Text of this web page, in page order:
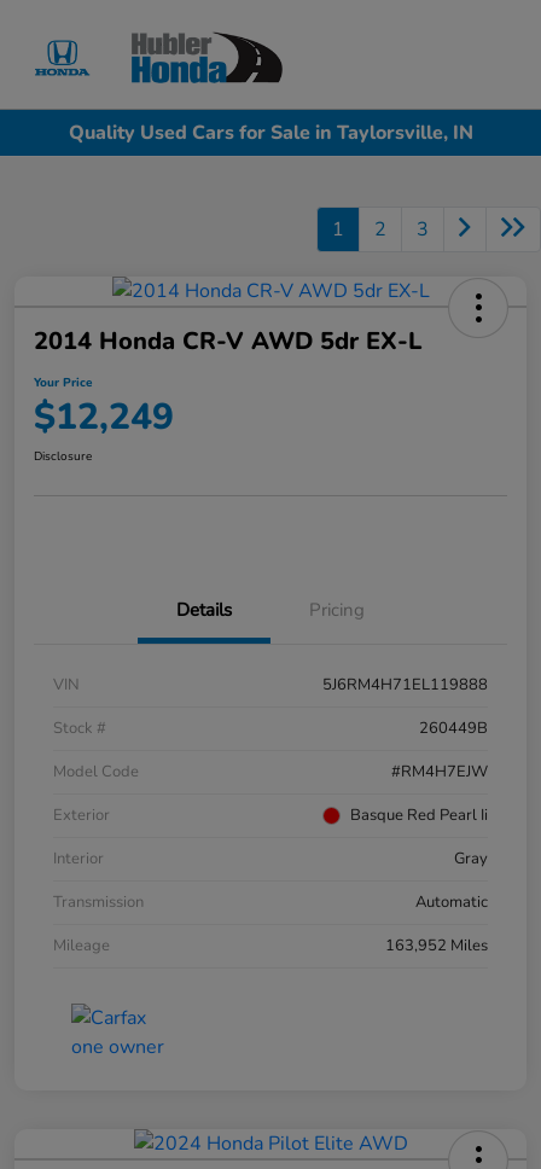
Quality Used Cars for Sale in Taylorsville, IN
1 2 3
2014 Honda CR-V AWD 5dr EX-L
Your Price
$12,249
Disclosure
Details Pricing
VIN
5J6RM4H71EL119888
Stock #
260449B
Model Code
#RM4H7EJW
Exterior
Basque Red Pearl Ii
Interior
Gray
Transmission
Automatic
Mileage
163,952 Miles